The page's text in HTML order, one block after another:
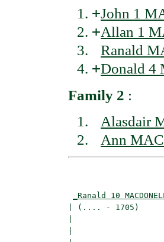
+John 1
+Allan 1
Ranald
+Donald 4
Family 2 :
Alasdair
Ann
_Ranald 10
| (.... - 1705)